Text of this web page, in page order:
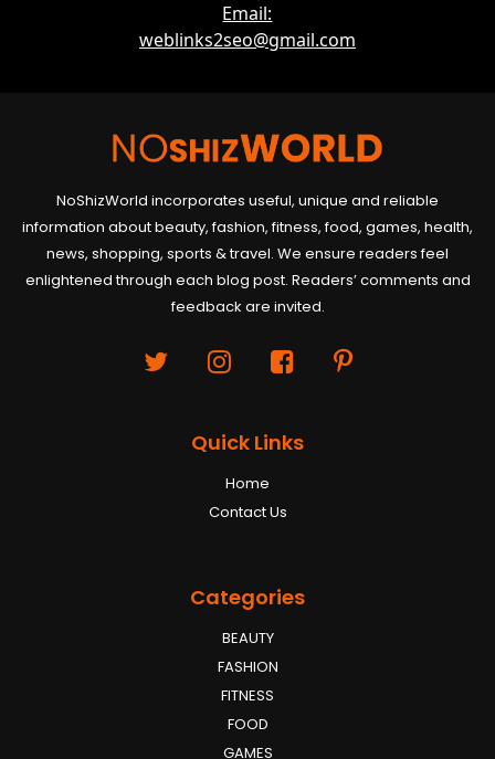
Email:
weblinks2seo@gmail.com
NoShizWorld incorporates useful, unique and reliable
information about beauty, fashion, fitness, food, games, health,
news, shopping, sports & travel. We ensure readers feel
enlightened through each blog post. Readers’ comments and
feedback are invited.
Quick Links
Home
Contact Us
Categories
BEAUTY
FASHION
FITNESS
FOOD
GAMES